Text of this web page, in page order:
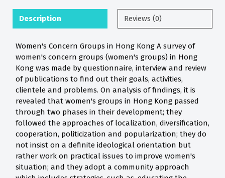
Description Reviews (0)
Women's Concern Groups in Hong Kong A survey of
women's concern groups (women's groups) in Hong
Kong was made by questionnaire, interview and review
of publications to find out their goals, activities,
clientele and problems. On analysis of findings, it is
revealed that women's groups in Hong Kong passed
through two phases in their development; they
followed the approaches of localization, diversification,
cooperation, politicization and popularization; they do
not insist on a definite ideological orientation but
rather work on practical issues to improve women's
situation; and they adopt a community approach